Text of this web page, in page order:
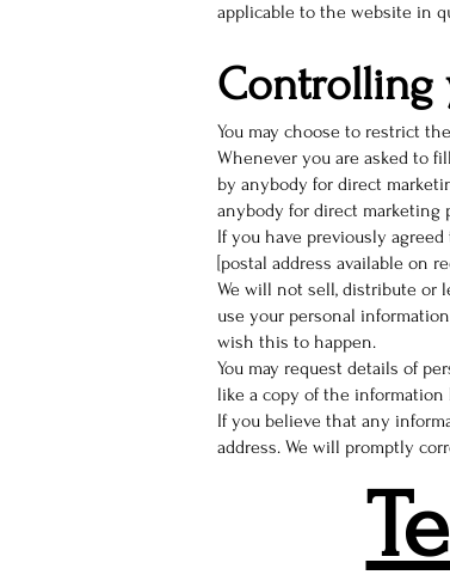
applicable to the website in
Controlling
You may choose to restrict
Whenever you are asked to
by anybody for direct
anybody for direct marketing
If you have previously
[postal address available on
We will not sell, distribute or
use your personal
wish this to happen.
You may request details of
like a copy of the information
If you believe that any
address. We will promptly